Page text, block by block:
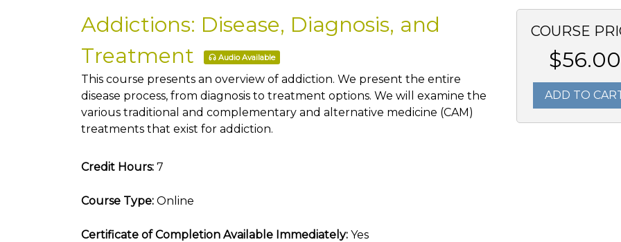
COURSE
$56.00
ADD TO
Addictions: Disease, Diagnosis, and
Treatment
Audio Available
This course presents an overview of addiction. We present the entire
disease process, from diagnosis to treatment options. We will examine the
various traditional and complementary and alternative medicine (CAM)
treatments that exist for addiction.
Credit Hours: 7
Course Type: Online
Certificate of Completion Available Immediately: Yes